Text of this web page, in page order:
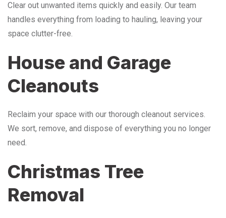
Clear out unwanted items quickly and easily. Our team
handles everything from loading to hauling, leaving your
space clutter-free.
House and Garage
Cleanouts
Reclaim your space with our thorough cleanout services.
We sort, remove, and dispose of everything you no longer
need.
Christmas Tree
Removal